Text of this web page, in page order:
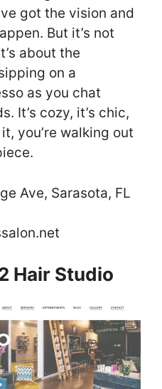
got the vision and
But it’s not
about the
on a
as you chat
It’s cozy, it’s chic,
you’re walking out
Ave, Sarasota, FL
Hair Studio